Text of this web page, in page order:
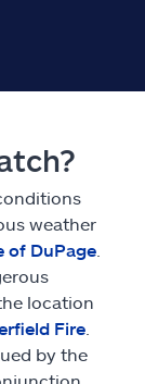
weather
of DuPage
location
Fire
by the